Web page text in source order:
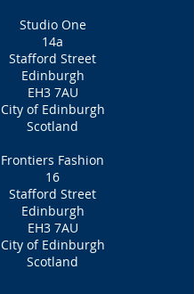
Studio One
14a
Stafford Street
Edinburgh
EH3 7AU
City of Edinburgh
Scotland
Frontiers Fashion
16
Stafford Street
Edinburgh
EH3 7AU
City of Edinburgh
Scotland